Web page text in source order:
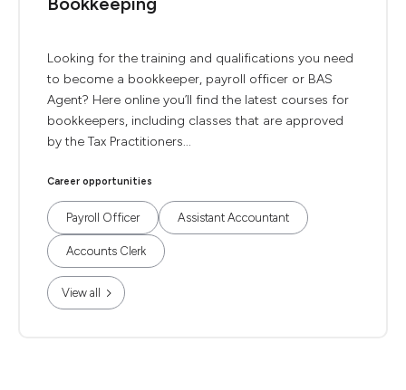
Looking for the training and qualifications you need
to become a bookkeeper, payroll officer or BAS
Agent? Here online you’ll find the latest courses for
bookkeepers, including classes that are approved
by the Tax Practitioners...
Career opportunities
Payroll Officer Assistant Accountant
Accounts Clerk
View all